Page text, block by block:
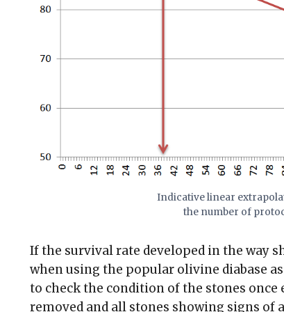
Indicative linear
the number of
If the survival rate developed in the way
when using the popular olivine diabase
to check the condition of the stones once
removed and all stones showing signs of